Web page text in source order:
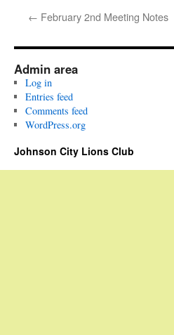
← February 2nd Meeting Notes
Admin area
Log in
Entries feed
Comments feed
WordPress.org
Johnson City Lions Club